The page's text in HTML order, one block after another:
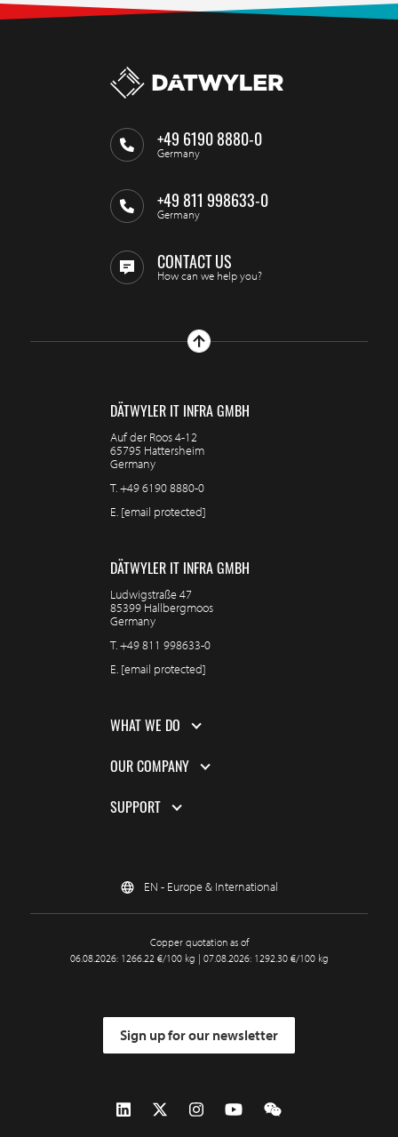
+49 6190 8880-0
Germany
+49 811 998633-0
Germany
CONTACT US
How can we help you?
DÄTWYLER IT INFRA GMBH
Auf der Roos 4-12
65795 Hattersheim
Germany
T.+49 6190 8880-0
E. [email protected]
DÄTWYLER IT INFRA GMBH
Ludwigstraße 47
85399 Hallbergmoos
Germany
T.+49 811 998633-0
E. [email protected]
WHAT WE DO
OUR COMPANY
SUPPORT
EN - Europe & International
Copper quotation as of
06.08.2026: 1266.22 €/100 kg | 07.08.2026: 1292.30 €/100 kg
Sign up for our newsletter